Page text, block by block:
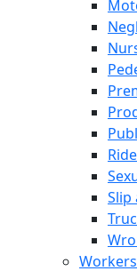
Slip